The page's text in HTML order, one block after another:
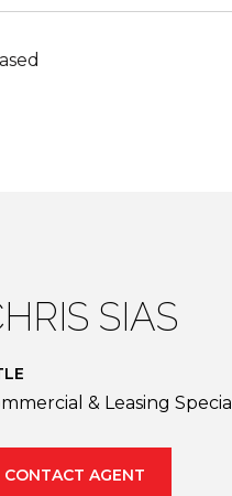
SIAS
& Leasing
CONTACT AGENT